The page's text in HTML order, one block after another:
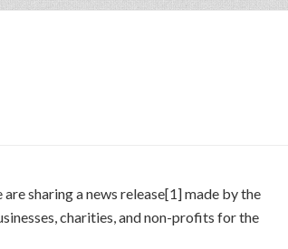
sharing a news release[1] made by the
charities, and non-profits for the